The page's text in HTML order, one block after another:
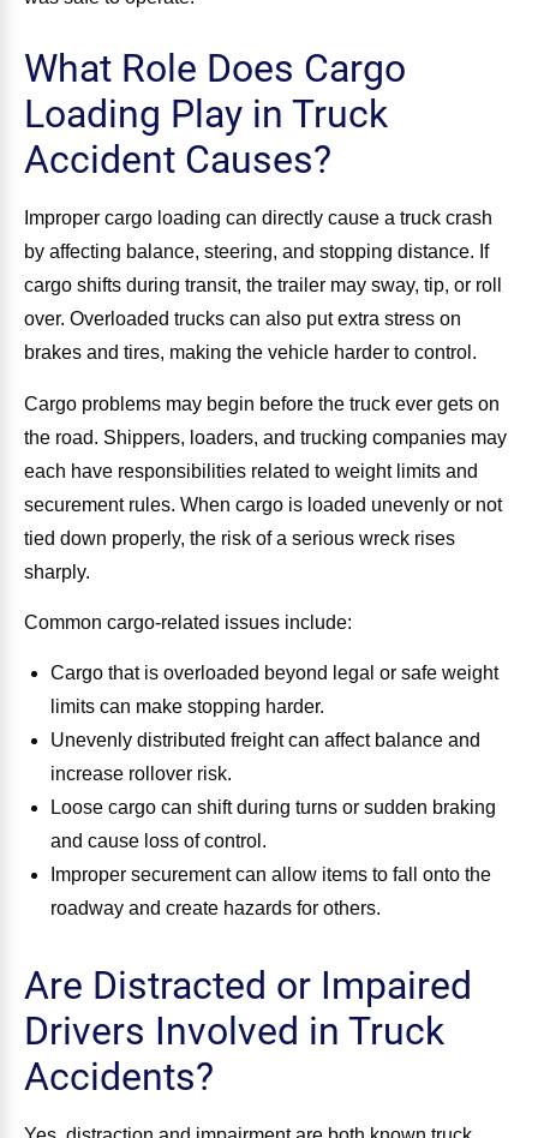
What Role Does Cargo
Loading Play in Truck
Accident Causes?
Improper cargo loading can directly cause a truck crash
by affecting balance, steering, and stopping distance. If
cargo shifts during transit, the trailer may sway, tip, or roll
over. Overloaded trucks can also put extra stress on
brakes and tires, making the vehicle harder to control.
Cargo problems may begin before the truck ever gets on
the road. Shippers, loaders, and trucking companies may
each have responsibilities related to weight limits and
securement rules. When cargo is loaded unevenly or not
tied down properly, the risk of a serious wreck rises
sharply.
Common cargo-related issues include:
Cargo that is overloaded beyond legal or safe weight
limits can make stopping harder.
Unevenly distributed freight can affect balance and
increase rollover risk.
Loose cargo can shift during turns or sudden braking
and cause loss of control.
Improper securement can allow items to fall onto the
roadway and create hazards for others.
Are Distracted or Impaired
Drivers Involved in Truck
Accidents?